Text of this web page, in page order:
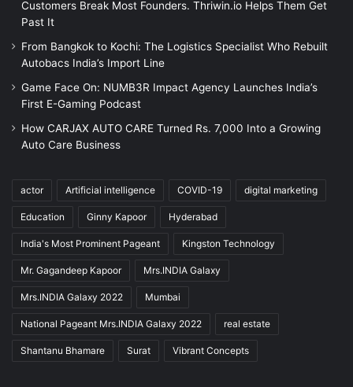
Customers Break Most Founders. Thriwin.io Helps Them Get
Past It
From Bangkok to Kochi: The Logistics Specialist Who Rebuilt
Autobacs India’s Import Line
Game Face On: NUMB3R Impact Agency Launches India’s
First E-Gaming Podcast
How CARJAX AUTO CARE Turned Rs. 7,000 Into a Growing
Auto Care Business
actor Artificial intelligence COVID-19 digital marketing
Education Ginny Kapoor Hyderabad
India's Most Prominent Pageant Kingston Technology
Mr. Gagandeep Kapoor Mrs.INDIA Galaxy
Mrs.INDIA Galaxy 2022 Mumbai
National Pageant Mrs.INDIA Galaxy 2022 real estate
Shantanu Bhamare Surat Vibrant Concepts